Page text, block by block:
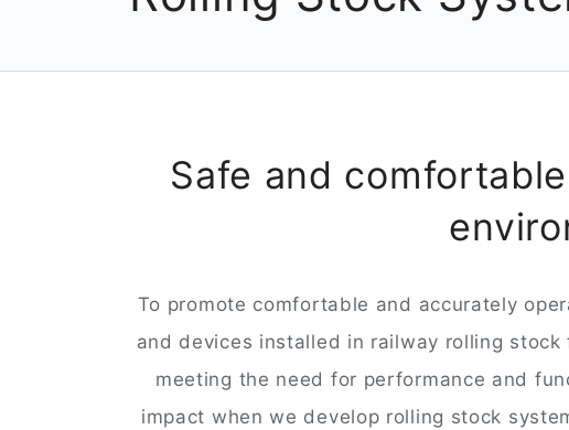
Safe and
To promote comfortable and accurately
and devices installed in railway rolling
meeting the need for performance and
impact when we develop rolling stock